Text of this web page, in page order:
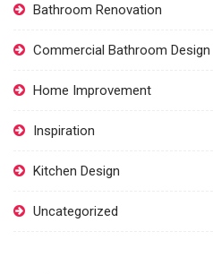
Bathroom Renovation
Commercial Bathroom Design
Home Improvement
Inspiration
Kitchen Design
Uncategorized